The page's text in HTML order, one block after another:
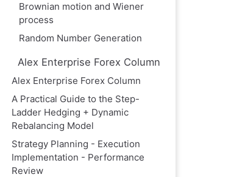
Brownian motion and Wiener
process
Random Number Generation
Alex Enterprise Forex Column
Alex Enterprise Forex Column
A Practical Guide to the Step-
Ladder Hedging + Dynamic
Rebalancing Model
Strategy Planning - Execution
Implementation - Performance
Review